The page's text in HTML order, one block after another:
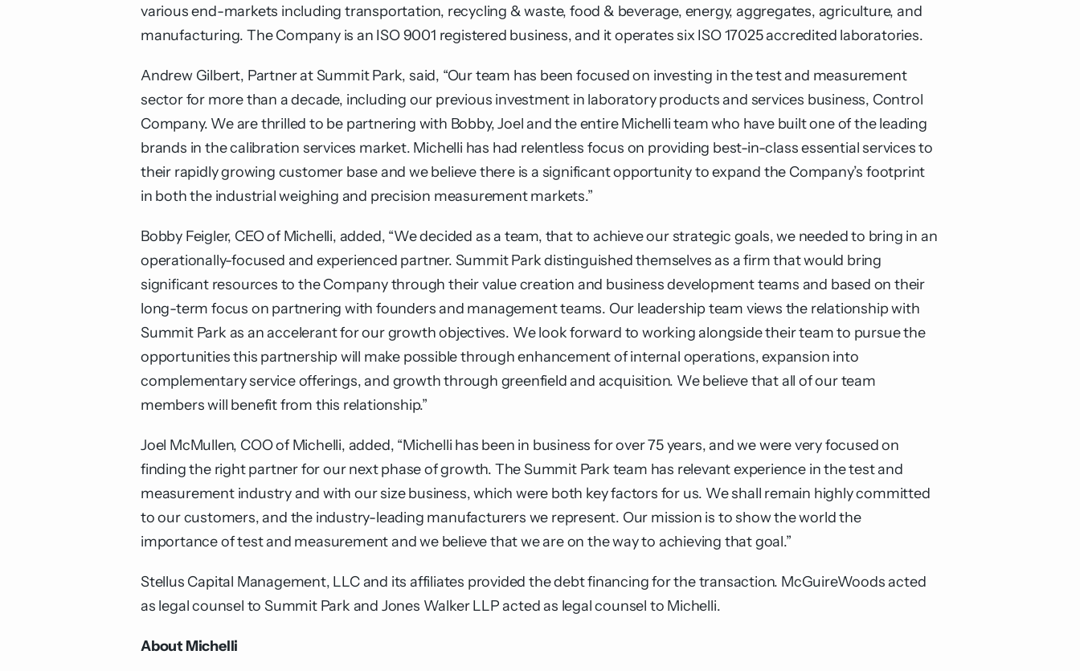
various end-markets including transportation, recycling & waste, food & beverage, energy, aggregates, agriculture, and
manufacturing. The Company is an ISO 9001 registered business, and it operates six ISO 17025 accredited laboratories.
Andrew Gilbert, Partner at Summit Park, said, “Our team has been focused on investing in the test and measurement
sector for more than a decade, including our previous investment in laboratory products and services business, Control
Company. We are thrilled to be partnering with Bobby, Joel and the entire Michelli team who have built one of the leading
brands in the calibration services market. Michelli has had relentless focus on providing best-in-class essential services to
their rapidly growing customer base and we believe there is a significant opportunity to expand the Company’s footprint
in both the industrial weighing and precision measurement markets.”
Bobby Feigler, CEO of Michelli, added, “We decided as a team, that to achieve our strategic goals, we needed to bring in an
operationally-focused and experienced partner. Summit Park distinguished themselves as a firm that would bring
significant resources to the Company through their value creation and business development teams and based on their
long-term focus on partnering with founders and management teams. Our leadership team views the relationship with
Summit Park as an accelerant for our growth objectives. We look forward to working alongside their team to pursue the
opportunities this partnership will make possible through enhancement of internal operations, expansion into
complementary service offerings, and growth through greenfield and acquisition. We believe that all of our team
members will benefit from this relationship.”
Joel McMullen, COO of Michelli, added, “Michelli has been in business for over 75 years, and we were very focused on
finding the right partner for our next phase of growth. The Summit Park team has relevant experience in the test and
measurement industry and with our size business, which were both key factors for us. We shall remain highly committed
to our customers, and the industry-leading manufacturers we represent. Our mission is to show the world the
importance of test and measurement and we believe that we are on the way to achieving that goal.”
Stellus Capital Management, LLC and its affiliates provided the debt financing for the transaction. McGuireWoods acted
as legal counsel to Summit Park and Jones Walker LLP acted as legal counsel to Michelli.
About Michelli